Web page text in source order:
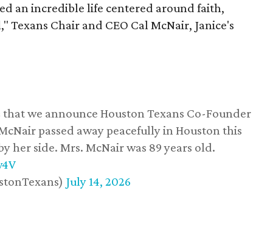
an incredible life centered around faith,
Chair and CEO Cal McNair, Janice's
we announce Houston Texans Co-Founder
passed away peacefully in Houston this
her side. Mrs. McNair was 89 years old.
July 14, 2026